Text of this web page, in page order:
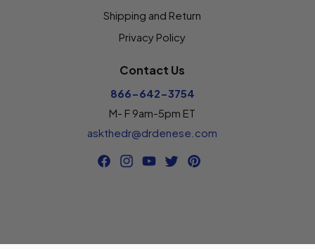
Shipping and Return
Privacy Policy
Contact Us
866-642-3754
M- F 9am-5pm ET
askthedr@drdenese.com
Facebook
InstagramYouTubeTwitterPinterest